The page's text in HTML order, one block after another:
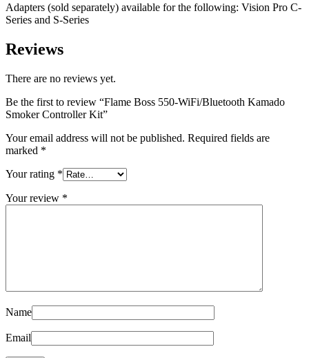
Adapters (sold separately) available for the following: Vision Pro C-
Series and S-Series
Reviews
There are no reviews yet.
Be the first to review “Flame Boss 550-WiFi/Bluetooth Kamado
Smoker Controller Kit”
Your email address will not be published. Required fields are
marked *
Your rating *
Your review *
Name
Email